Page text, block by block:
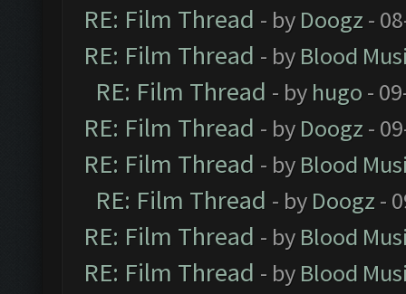
RE: Film Thread - by Doogz -
RE: Film Thread - by Blood
RE: Film Thread - by hugo -
RE: Film Thread - by Doogz -
RE: Film Thread - by Blood
RE: Film Thread - by Doogz -
RE: Film Thread - by Blood
RE: Film Thread - by Blood